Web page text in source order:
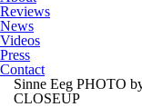
Reviews
News
Videos
Press
Contact
Sinne Eeg PHOTO
CLOSEUP